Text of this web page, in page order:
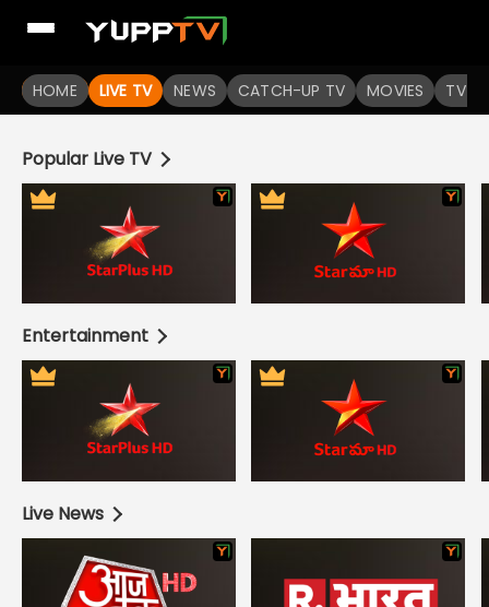
HOME LIVE TV NEWS CATCH-UP TV MOVIES TV
Popular Live TV
Entertainment
Live News
Live TV Channels | Online TV Shows | Indian TV Serials |